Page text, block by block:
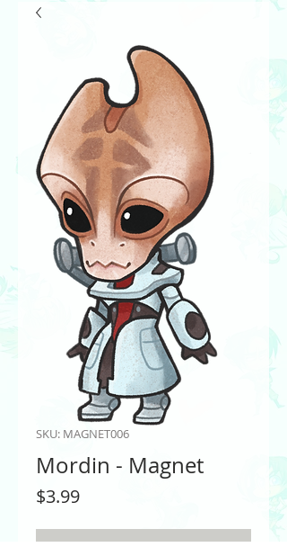
SKU: MAGNET006
Mordin - Magnet
$3.99Price